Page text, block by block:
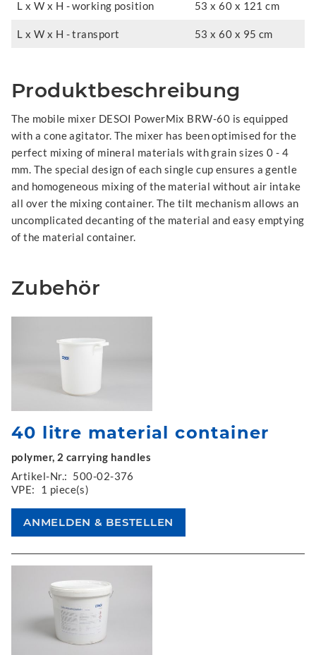
L x W x H - working position 53 x 60 x 121 cm
L x W x H - transport 53 x 60 x 95 cm
Produktbeschreibung
The mobile mixer DESOI PowerMix BRW-60 is equipped
with a cone agitator. The mixer has been optimised for the
perfect mixing of mineral materials with grain sizes 0 - 4
mm. The special design of each single cup ensures a gentle
and homogeneous mixing of the material without air intake
all over the mixing container. The tilt mechanism allows an
uncomplicated decanting of the material and easy emptying
of the material container.
Zubehör
40 litre material container
polymer, 2 carrying handles
Artikel-Nr.: 500-02-376
VPE:
1 piece(s)